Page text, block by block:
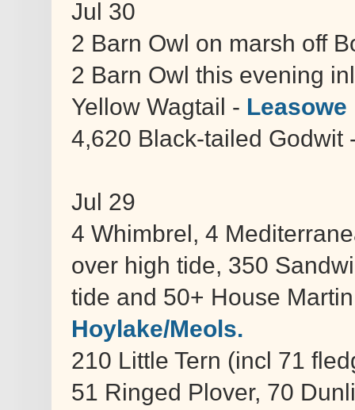
Jul 30
2 Barn Owl on marsh off
2 Barn Owl this evening
Yellow Wagtail -
4,620 Black-tailed Godwit
Jul 29
4 Whimbrel, 4
over high tide, 350
tide and 50+ House
Hoylake/Meols.
210 Little Tern (incl 71
51 Ringed Plover, 70